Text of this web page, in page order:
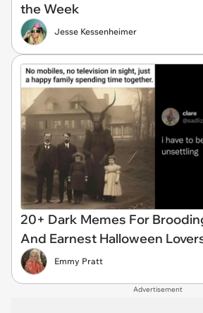
the Week
Jesse Kessenheimer
20+ Dark Memes For
And Earnest Halloween
Emmy Pratt
Advertisement